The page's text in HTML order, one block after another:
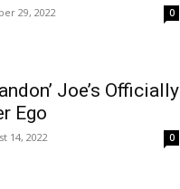
29, 2022 0
Joe’s Officially
Ego
14, 2022 0